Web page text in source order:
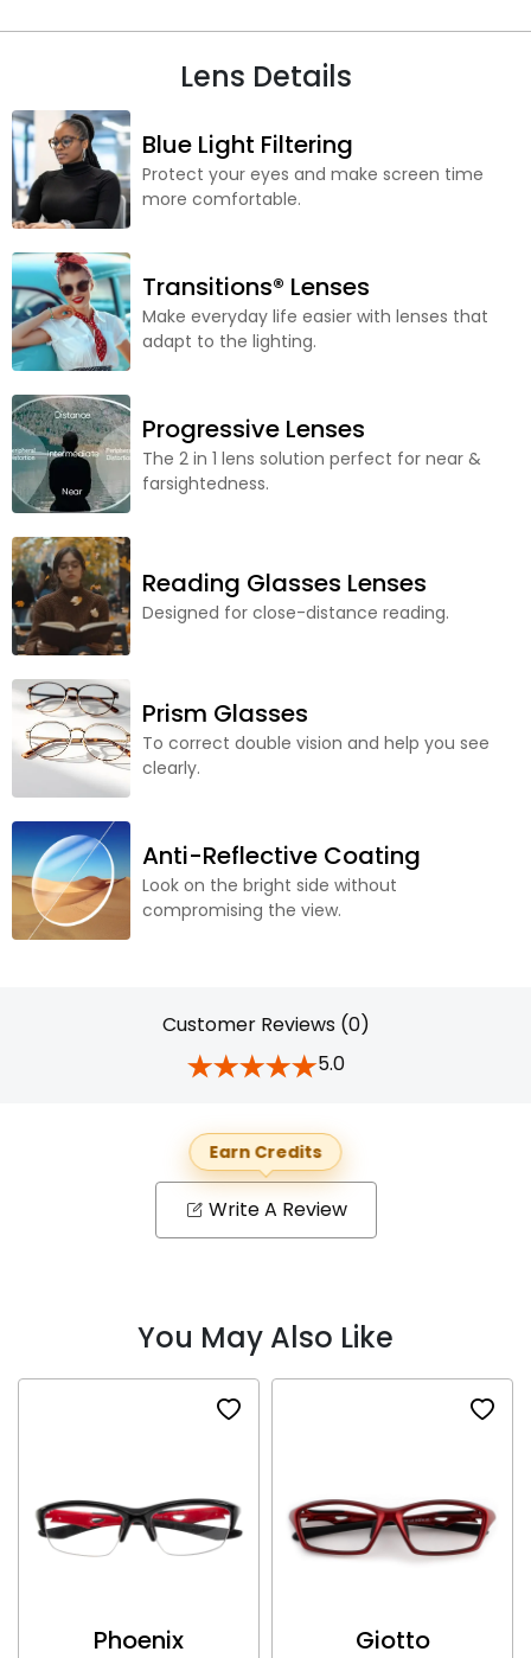
Lens Details
Blue Light Filtering
Protect your eyes and make screen time
more comfortable.
Transitions® Lenses
Make everyday life easier with lenses that
adapt to the lighting.
Progressive Lenses
The 2 in 1 lens solution perfect for near &
farsightedness.
Reading Glasses Lenses
Designed for close-distance reading.
Prism Glasses
To correct double vision and help you see
clearly.
Anti-Reflective Coating
Look on the bright side without
compromising the view.
Customer Reviews (0)
5.0
Earn Credits
Write A Review
You May Also Like
Phoenix
Giotto